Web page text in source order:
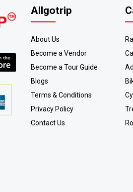
Allgotrip
About Us
Become a Vendor
Become a Tour Guide
Blogs
Terms & Conditions
Privacy Policy
Contact Us